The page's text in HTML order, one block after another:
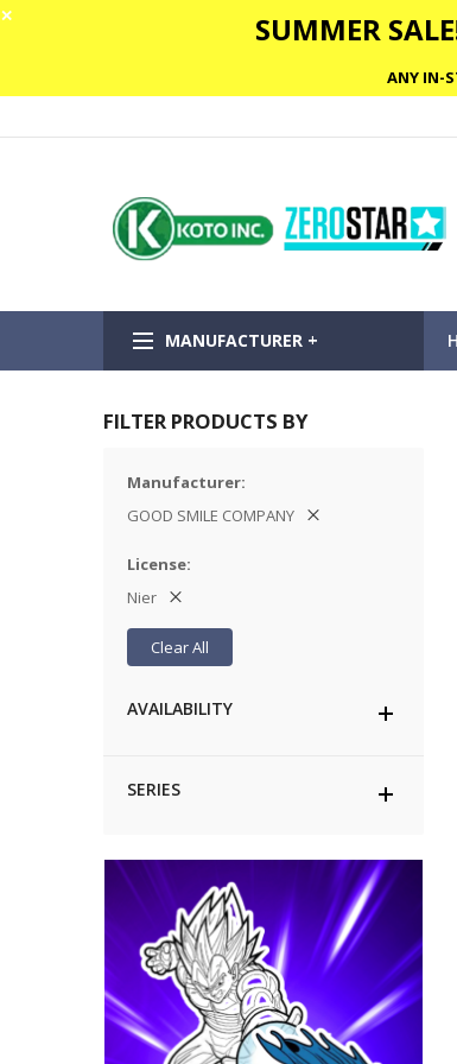
✕ SUMMER
ANY IN-
MANUFACTURER +
FILTER PRODUCTS BY
Manufacturer
GOOD SMILE COMPANY
License
Nier
Clear All
AVAILABILITY
SERIES